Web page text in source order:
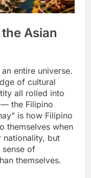
Asian
entire universe.
of cultural
all rolled into
the Filipino
is how Filipino
themselves when
nationality, but
of
themselves.